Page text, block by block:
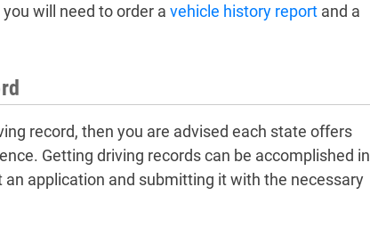
will need to order a vehicle history reportand a
record, then you are advised each state offers
Getting driving records can be accomplished in
application and submitting it with the necessary